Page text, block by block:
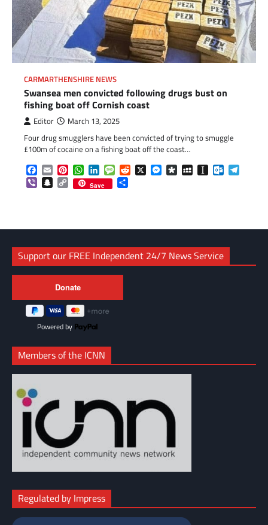
CARMARTHENSHIRE NEWS
Swansea men convicted following drugs bust on
fishing boat off Cornish coast
Editor March 13, 2025
Four drug smugglers have been convicted of trying to smuggle
£100m of cocaine on a fishing boat off the coast…
Facebook
EmailPinterestWhatsApp
LinkedInMessageReddit
X Messenger
DiasporaMySpaceInstapaper
ViberSnapchat
Copy
Link
Save
Support our FREE Independent 24/7 News Service
Powered by
Members of the ICNN
Regulated by Impress